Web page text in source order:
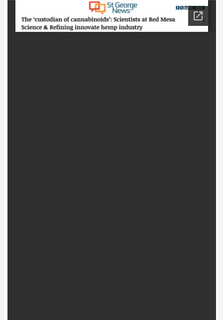
what Red Mesa is doing to support the
global health and wellness industry.